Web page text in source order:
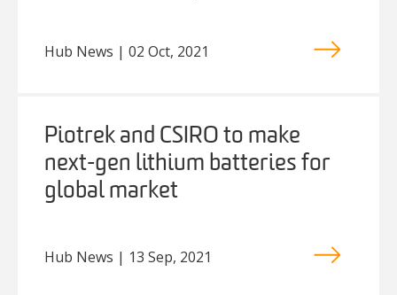
Hub News | 02 Oct, 2021
Piotrek and CSIRO to make
next-gen lithium batteries for
global market
Hub News | 13 Sep, 2021